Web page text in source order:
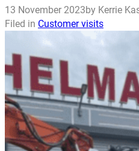
13 November 2023by Kerrie
Filed in Customer visits